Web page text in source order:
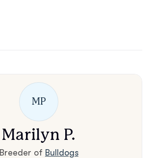
MP
Marilyn P.
Breeder of Bulldogs